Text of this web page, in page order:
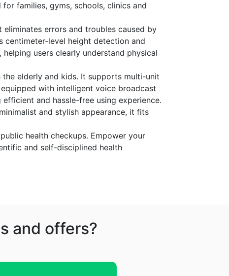
families, gyms, schools, clinics and
eliminates errors and troubles caused by
centimeter-level height detection and
users clearly understand physical
elderly and kids. It supports multi-unit
with intelligent voice broadcast
and hassle-free using experience.
and stylish appearance, it fits
health checkups. Empower your
and self-disciplined health
and offers?